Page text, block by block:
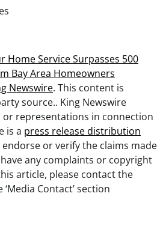
Home Service Surpasses 500
Bay Area Homeowners
Newswire. This content is
source.. King Newswire
or representations in connection
is a press release distribution
or verify the claims made
any complaints or copyright
article, please contact the
Contact’ section